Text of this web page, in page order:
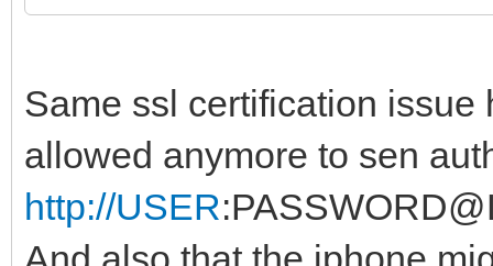
Same ssl certification issue
allowed anymore to sen
http://USER